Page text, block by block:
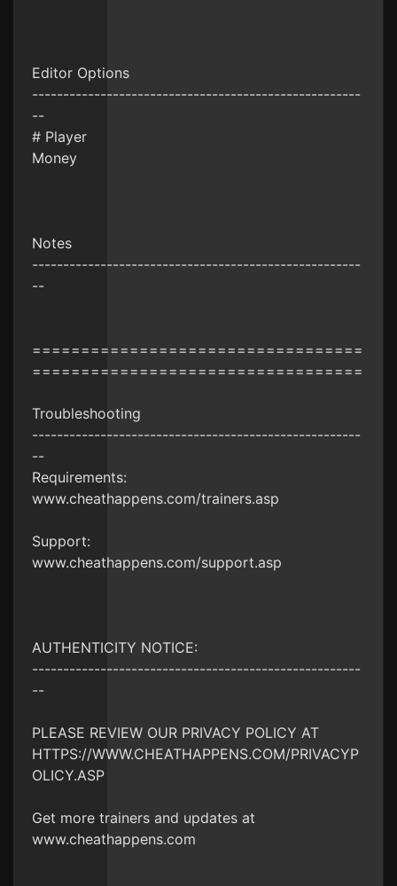
Editor Options
-----------------------------------------------------
--
# Player
Money
Notes
-----------------------------------------------------
--
==================================
==================================
Troubleshooting
-----------------------------------------------------
--
Requirements:
www.cheathappens.com/trainers.asp
Support:
www.cheathappens.com/support.asp
AUTHENTICITY NOTICE:
-----------------------------------------------------
--
PLEASE REVIEW OUR PRIVACY POLICY AT
HTTPS://WWW.CHEATHAPPENS.COM/PRIVACYP
OLICY.ASP
Get more trainers and updates at
www.cheathappens.com